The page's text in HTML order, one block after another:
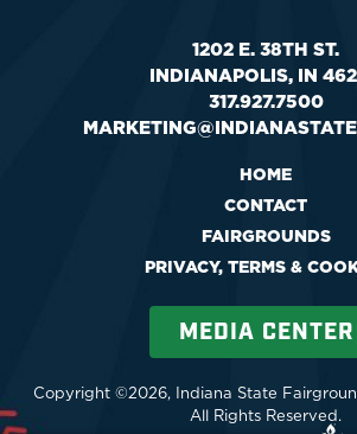
1202 E. 38TH ST.
INDIANAPOLIS, IN
317.927.7500
HOME
CONTACT
FAIRGROUNDS
PRIVACY, TERMS &
MEDIA CENTER
Copyright ©2026, Indiana State
All Rights Reserved.